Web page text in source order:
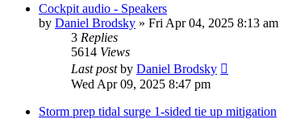
Cockpit audio - Speakers
by Daniel Brodsky » Fri Apr 04, 2025 8:13 am
3 Replies
5614 Views
Last postby Daniel Brodsky
Wed Apr 09, 2025 8:47 pm
Storm prep tidal surge 1-sided tie up mitigation